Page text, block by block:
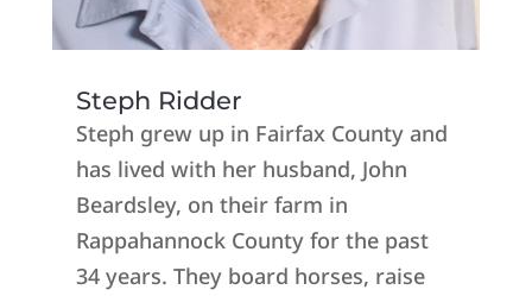
Steph Ridder
Steph grew up in Fairfax County and
has lived with her husband, John
Beardsley, on their farm in
Rappahannock County for the past
34 years. They board horses, raise